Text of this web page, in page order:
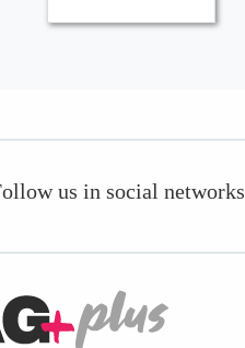
us in social networks